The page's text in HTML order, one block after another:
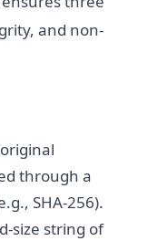
and non-
through a
SHA-256).
size string of